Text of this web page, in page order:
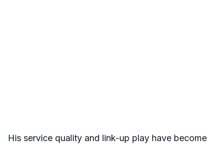
His service quality and link-up play have become